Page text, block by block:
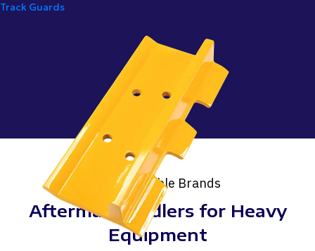
Track Guards
Compatible Brands
Aftermarket Idlers for Heavy
Equipment